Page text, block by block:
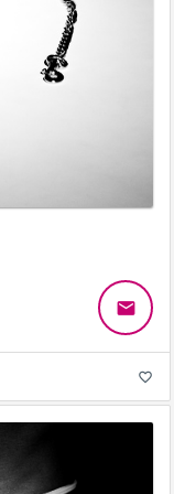
email
favorite_border